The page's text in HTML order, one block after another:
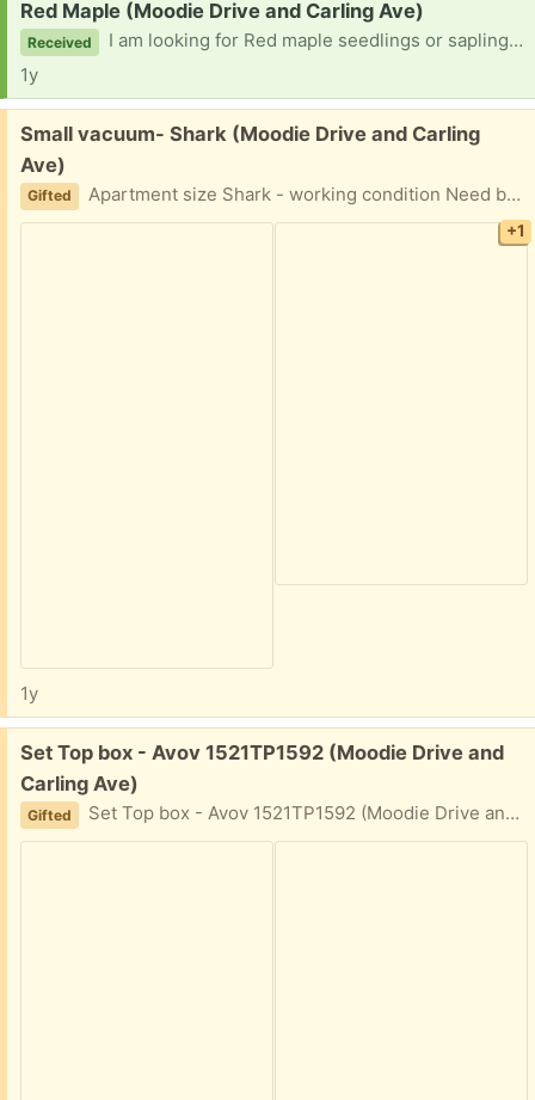
Request:
Red Maple (Moodie Drive and Carling Ave)
Received
I am looking for Red maple seedlings or saplings. Pick up within two hours of confirmation. Thank you for your consideration.
1y
Free:
Small vacuum- Shark (Moodie Drive and Carling
Ave)
Gifted Apartment size Shark - working condition Need bag. It can use new filter
+1
1y
Free:
Set Top box - Avov 1521TP1592 (Moodie Drive and
Carling Ave)
Gifted Set Top box - Avov 1521TP1592 (Moodie Drive and Carling Ave) Cleaning up left by tenants. It powers on. Most likely in working order (I am not sure, how to test it.